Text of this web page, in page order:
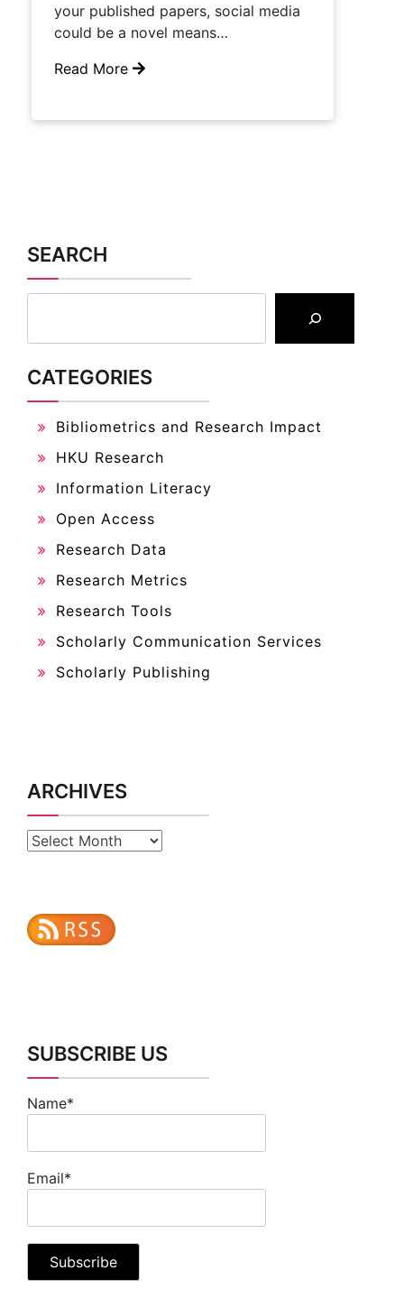
your published papers, social media
could be a novel means…
Read More
SEARCH
CATEGORIES
Bibliometrics and Research Impact
HKU Research
Information Literacy
Open Access
Research Data
Research Metrics
Research Tools
Scholarly Communication Services
Scholarly Publishing
ARCHIVES
Archives
SUBSCRIBE US
Name*
Email*